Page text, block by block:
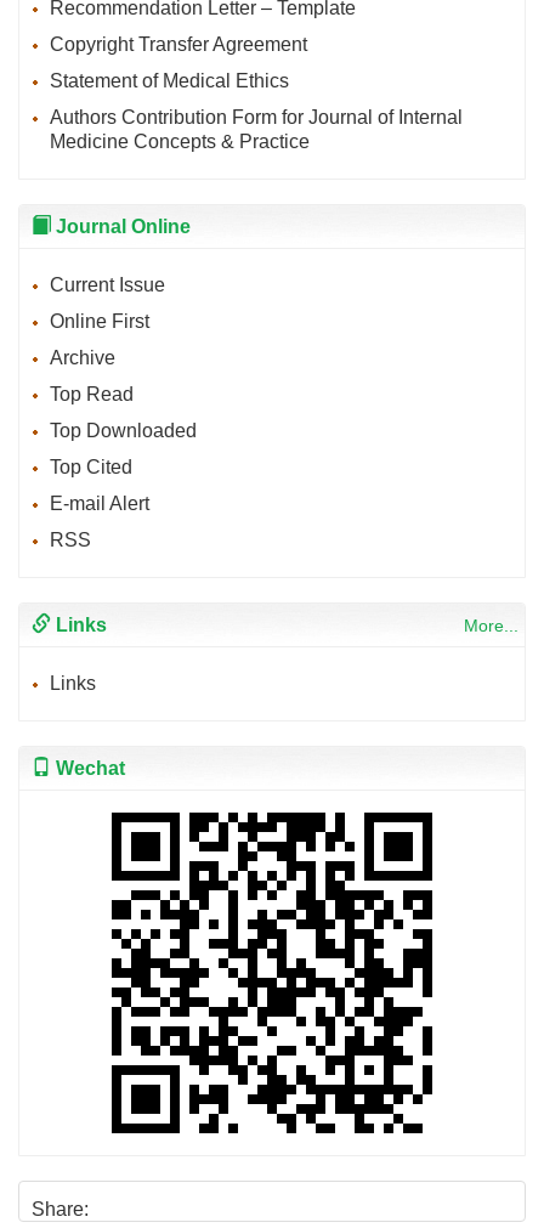
Recommendation Letter – Template
Copyright Transfer Agreement
Statement of Medical Ethics
Authors Contribution Form for Journal of Internal
Medicine Concepts & Practice
Journal Online
Current Issue
Online First
Archive
Top Read
Top Downloaded
Top Cited
E-mail Alert
RSS
Links More...
Links
Wechat
Share: